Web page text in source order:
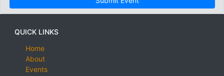
QUICK LINKS
Home
About
Events